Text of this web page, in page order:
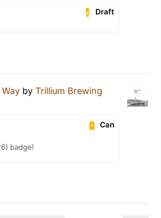
Draft
by Trillium Brewing
Can
badge!